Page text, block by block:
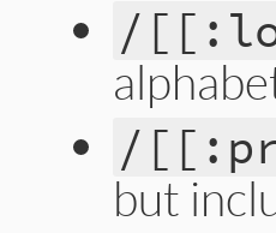
/
/
but